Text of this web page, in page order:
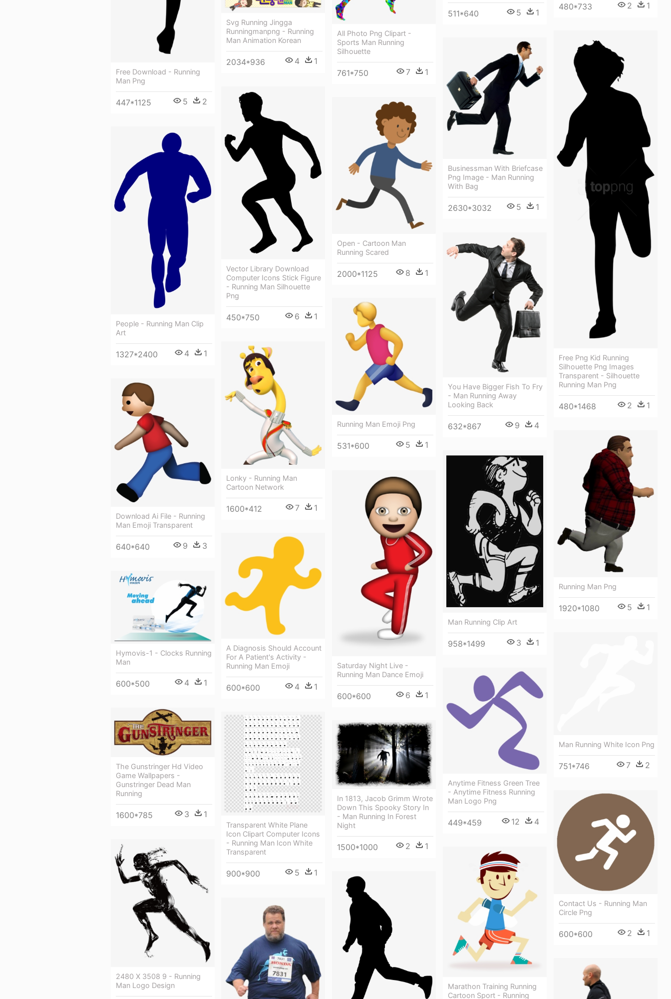
480*733 2 1
Free Download - Running
Man Png
447*1125 5 2
511*640 5 1
All Photo Png Clipart -
Sports Man Running
Silhouette
761*750 7 1
Svg Running Jingga
Runningmanpng - Running
Man Animation Korean
2034*936 4 1
Free Png Kid Running
Silhouette Png Images
Transparent - Silhouette
Running Man Png
480*1468 2 1
Businessman With Briefcase
Png Image - Man Running
With Bag
2630*3032 5 1
Vector Library Download
Computer Icons Stick Figure
- Running Man Silhouette
Png
450*750 6 1
Open - Cartoon Man
Running Scared
2000*1125 8 1
People - Running Man Clip
Art
1327*2400 4 1
You Have Bigger Fish To Fry
- Man Running Away
Looking Back
632*867 9 4
Running Man Emoji Png
531*600 5 1
Lonky - Running Man
Cartoon Network
1600*412 7 1
Download Ai File - Running
Man Emoji Transparent
640*640 9 3
Running Man Png
1920*1080 5 1
Man Running Clip Art
958*1499 3 1
Saturday Night Live -
Running Man Dance Emoji
600*600 6 1
A Diagnosis Should Account
For A Patient's Activity -
Running Man Emoji
600*600 4 1
Hymovis-1 - Clocks Running
Man
600*500 4 1
Man Running White Icon Png
751*746 7 2
Anytime Fitness Green Tree
- Anytime Fitness Running
Man Logo Png
449*459 12 4
The Gunstringer Hd Video
Game Wallpapers -
Gunstringer Dead Man
Running
1600*785 3 1
Transparent White Plane
Icon Clipart Computer Icons
- Running Man Icon White
Transparent
900*900 5 1
In 1813, Jacob Grimm Wrote
Down This Spooky Story In
- Man Running In Forest
Night
1500*1000 2 1
Contact Us - Running Man
Circle Png
600*600 2 1
2480 X 3508 9 - Running
Man Logo Design
Marathon Training Running
Cartoon Sport - Running